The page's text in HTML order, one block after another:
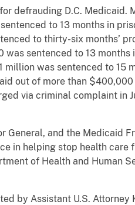
defrauding D.C. Medicaid.
to 13 months in
to thirty-six months’
sentenced to 13 months
was sentenced to 15
out of more than $400,000
via criminal complaint in
and the Medicaid
in helping stop health care
of Health and Human
by Assistant U.S. Attorney